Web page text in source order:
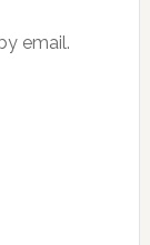
email.